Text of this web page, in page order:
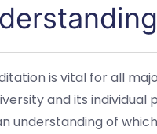
is vital for all
and its individual
understanding of